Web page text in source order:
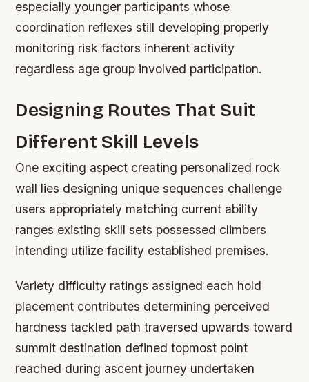
especially younger participants whose
coordination reflexes still developing properly
monitoring risk factors inherent activity
regardless age group involved participation.
Designing Routes That Suit
Different Skill Levels
One exciting aspect creating personalized rock
wall lies designing unique sequences challenge
users appropriately matching current ability
ranges existing skill sets possessed climbers
intending utilize facility established premises.
Variety difficulty ratings assigned each hold
placement contributes determining perceived
hardness tackled path traversed upwards toward
summit destination defined topmost point
reached during ascent journey undertaken